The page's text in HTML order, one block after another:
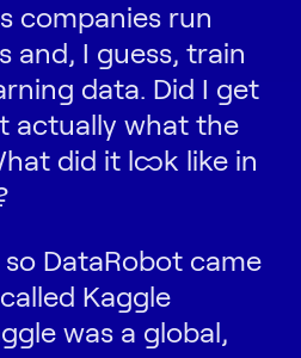
companies run
and, I guess, train
data. Did I get
actually what the
did it look like in
so DataRobot came
Kaggle
was a global,